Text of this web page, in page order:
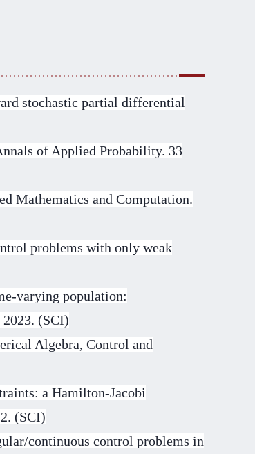
stochastic partial differential
of Applied Probability. 33
Mathematics and Computation.
problems with only weak
varying population:
(SCI)
Algebra, Control and
a Hamilton-Jacobi
(SCI)
continuous control problems in